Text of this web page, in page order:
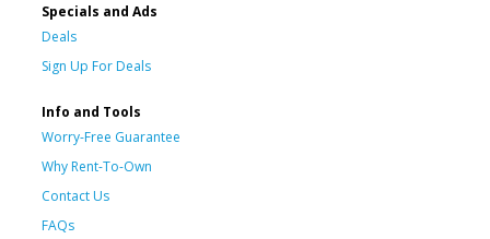
Specials and Ads
Deals
Sign Up For Deals
Info and Tools
Worry-Free Guarantee
Why Rent-To-Own
Contact Us
FAQs